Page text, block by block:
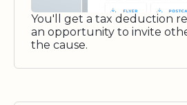
You'll get a tax deduction
an opportunity to invite
the cause.